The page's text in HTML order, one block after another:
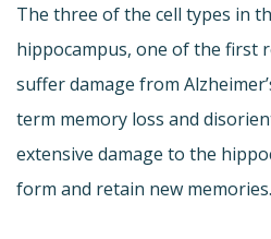
The three of the cell types in
hippocampus, one of the first
suffer damage from
term memory loss and
extensive damage to the
form and retain new memories.